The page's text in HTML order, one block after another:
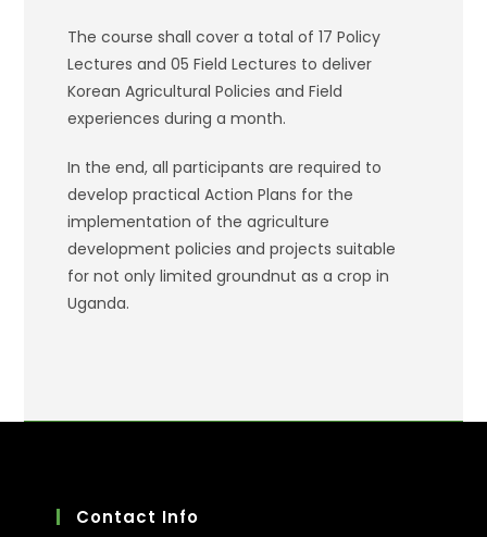
The course shall cover a total of 17 Policy
Lectures and 05 Field Lectures to deliver
Korean Agricultural Policies and Field
experiences during a month.
In the end, all participants are required to
develop practical Action Plans for the
implementation of the agriculture
development policies and projects suitable
for not only limited groundnut as a crop in
Uganda.
Contact Info